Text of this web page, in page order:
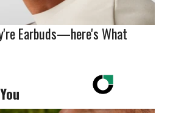
Earbuds—here's What